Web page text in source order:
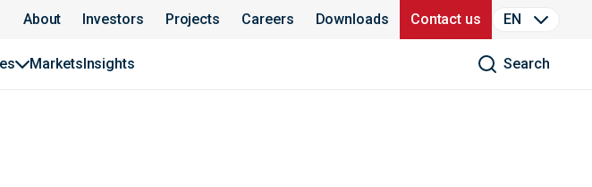
About Investors Projects Careers Downloads Contact us EN
MarketsInsights Search